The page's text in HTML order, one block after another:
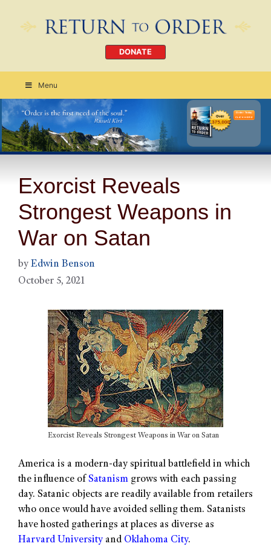
DONATE
Menu
Order Today
CLICK HERE
Exorcist Reveals
Strongest Weapons in
War on Satan
by Edwin Benson
October 5, 2021
Exorcist Reveals Strongest Weapons in War on Satan
America is a modern-day spiritual battlefield in which
the influence of Satanism grows with each passing
day. Satanic objects are readily available from retailers
who once would have avoided selling them. Satanists
have hosted gatherings at places as diverse as
Harvard University and Oklahoma City.